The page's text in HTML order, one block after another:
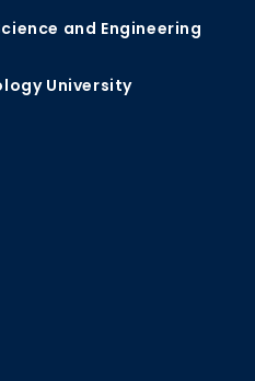
and Engineering
University